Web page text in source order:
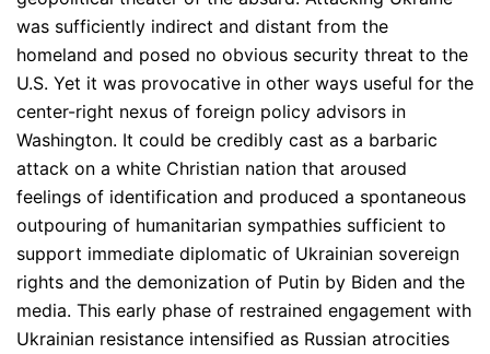
was sufficiently indirect and distant from the
homeland and posed no obvious security threat to the
U.S. Yet it was provocative in other ways useful for the
center-right nexus of foreign policy advisors in
Washington. It could be credibly cast as a barbaric
attack on a white Christian nation that aroused
feelings of identification and produced a spontaneous
outpouring of humanitarian sympathies sufficient to
support immediate diplomatic of Ukrainian sovereign
rights and the demonization of Putin by Biden and the
media. This early phase of restrained engagement with
Ukrainian resistance intensified as Russian atrocities